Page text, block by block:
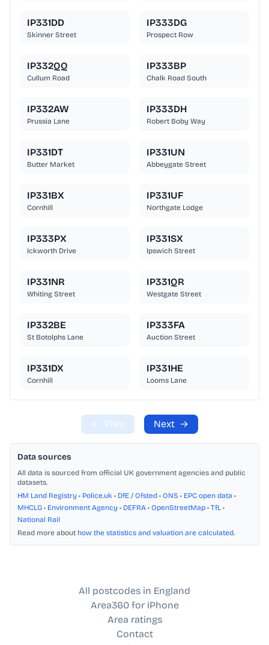
IP331DD
Skinner Street
IP333DG
Prospect Row
IP332QQ
Cullum Road
IP333BP
Chalk Road South
IP332AW
Prussia Lane
IP333DH
Robert Boby Way
IP331DT
Butter Market
IP331UN
Abbeygate Street
IP331BX
Cornhill
IP331UF
Northgate Lodge
IP333PX
Ickworth Drive
IP331SX
Ipswich Street
IP331NR
Whiting Street
IP331QR
Westgate Street
IP332BE
St Botolphs Lane
IP333FA
Auction Street
IP331DX
Cornhill
IP331HE
Looms Lane
← Prev Next →
Data sources
All data is sourced from official UK government agencies and public
datasets.
HM Land Registry • Police.uk • DfE / Ofsted • ONS • EPC open data •
MHCLG • Environment Agency • DEFRA • OpenStreetMap • TfL •
National Rail
Read more about how the statistics and valuation are calculated.
All postcodes in England
Area360 for iPhone
Area ratings
Contact